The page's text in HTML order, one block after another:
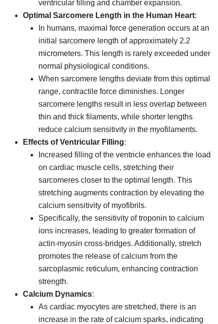
ventricular filling and chamber expansion.
Optimal Sarcomere Length in the Human Heart:
In humans, maximal force generation occurs at an
initial sarcomere length of approximately 2.2
micrometers. This length is rarely exceeded under
normal physiological conditions.
When sarcomere lengths deviate from this optimal
range, contractile force diminishes. Longer
sarcomere lengths result in less overlap between
thin and thick filaments, while shorter lengths
reduce calcium sensitivity in the myofilaments.
Effects of Ventricular Filling:
Increased filling of the ventricle enhances the load
on cardiac muscle cells, stretching their
sarcomeres closer to the optimal length. This
stretching augments contraction by elevating the
calcium sensitivity of myofibrils.
Specifically, the sensitivity of troponin to calcium
ions increases, leading to greater formation of
actin-myosin cross-bridges. Additionally, stretch
promotes the release of calcium from the
sarcoplasmic reticulum, enhancing contraction
strength.
Calcium Dynamics:
As cardiac myocytes are stretched, there is an
increase in the rate of calcium sparks, indicating